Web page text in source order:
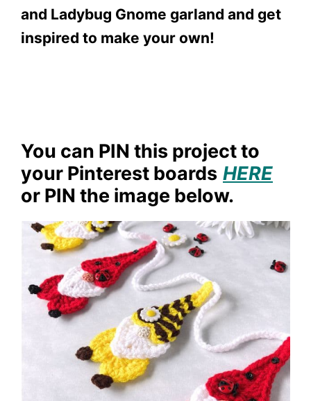
and Ladybug Gnome garland and get
inspired to make your own!
You can PIN this project to
your Pinterest boards HERE
or PIN the image below.